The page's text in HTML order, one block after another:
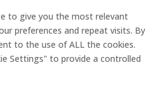
to give you the most relevant
preferences and repeat visits. By
to the use of ALL the cookies.
Settings" to provide a controlled